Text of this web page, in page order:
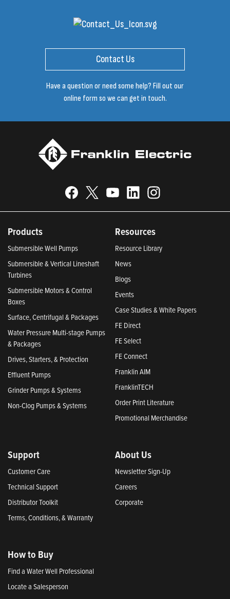
Contact Us
Have a question or need some help? Fill out our
online form so we can get in touch.
Products
Submersible Well Pumps
Submersible & Vertical Lineshaft
Turbines
Submersible Motors & Control
Boxes
Surface, Centrifugal & Packages
Water Pressure Multi-stage Pumps
& Packages
Drives, Starters, & Protection
Effluent Pumps
Grinder Pumps & Systems
Non-Clog Pumps & Systems
Resources
Resource Library
News
Blogs
Events
Case Studies & White Papers
FE Direct
FE Select
FE Connect
Franklin AIM
FranklinTECH
Order Print Literature
Promotional Merchandise
Support
Customer Care
Technical Support
Distributor Toolkit
Terms, Conditions, & Warranty
About Us
Newsletter Sign-Up
Careers
Corporate
How to Buy
Find a Water Well Professional
Locate a Salesperson